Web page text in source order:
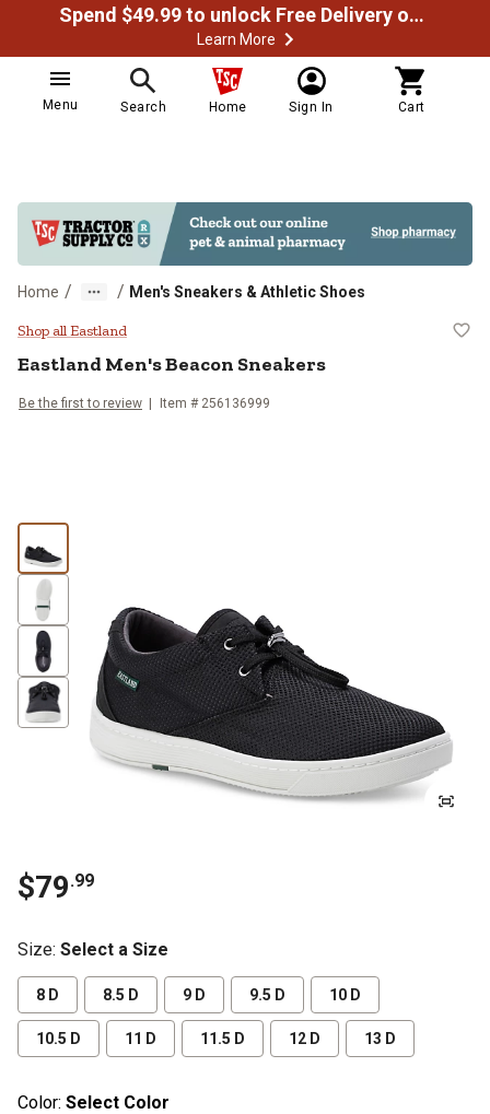
Spend $49.99 to unlock Free Delivery on most orders
Learn More
Menu Search Home Sign In Cart
Home / / Men's Sneakers & Athletic Shoes
Eastland Men's Beacon Sneakers
Shop all Eastland
Eastland Men's Beacon Sneakers
Be the first to review Item # 256136999
$79.99
Size: Select a Size
8 D 8.5 D 9 D 9.5 D 10 D
10.5 D 11 D 11.5 D 12 D 13 D
Color: Select Color